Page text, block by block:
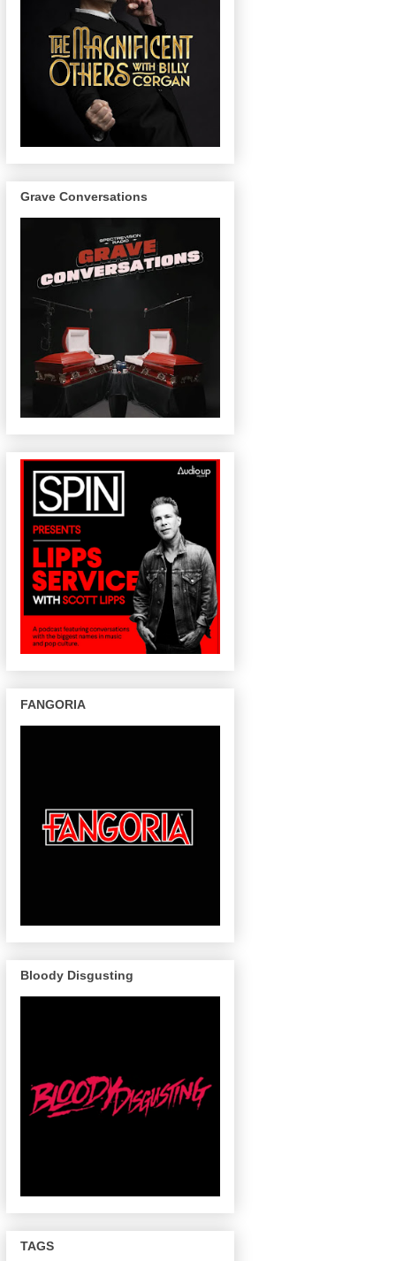
Grave Conversations
FANGORIA
Bloody Disgusting
TAGS